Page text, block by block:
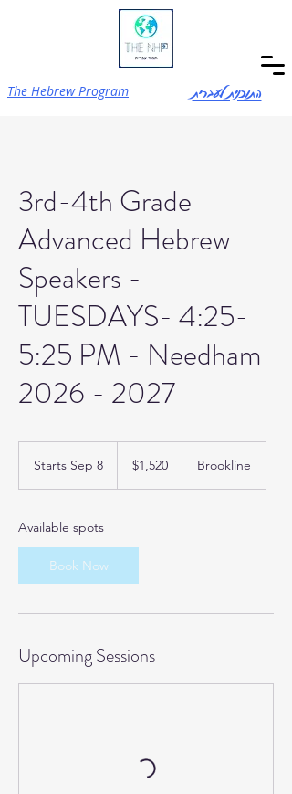
The Hebrew Program התוכנית לעברית
3rd-4th Grade
Advanced Hebrew
Speakers -
TUESDAYS- 4:25-
5:25 PM - Needham
2026 - 2027
Starts Sep 8
t
s
S
e
dollars$1,520 Brookline
Available spots
Book Now
Upcoming Sessions